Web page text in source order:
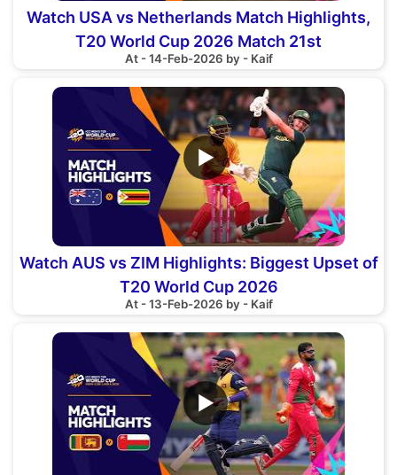
Watch USA vs Netherlands Match Highlights,
T20 World Cup 2026 Match 21st
At - 14-Feb-2026 by - Kaif
▶
Watch AUS vs ZIM Highlights: Biggest Upset of
T20 World Cup 2026
At - 13-Feb-2026 by - Kaif
▶